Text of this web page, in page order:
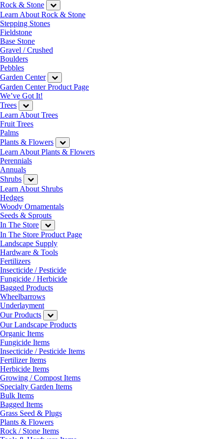
Rock & Stone
Learn About Rock & Stone
Stepping Stones
Fieldstone
Base Stone
Gravel / Crushed
Boulders
Pebbles
Garden Center
Garden Center Product Page
We’ve Got It!
Trees
Learn About Trees
Fruit Trees
Palms
Plants & Flowers
Learn About Plants & Flowers
Perennials
Annuals
Shrubs
Learn About Shrubs
Hedges
Woody Ornamentals
Seeds & Sprouts
In The Store
In The Store Product Page
Landscape Supply
Hardware & Tools
Fertilizers
Insecticide / Pesticide
Fungicide / Herbicide
Bagged Products
Wheelbarrows
Underlayment
Our Products
Our Landscape Products
Organic Items
Fungicide Items
Insecticide / Pesticide Items
Fertilizer Items
Herbicide Items
Growing / Compost Items
Specialty Garden Items
Bulk Items
Bagged Items
Grass Seed & Plugs
Plants & Flowers
Rock / Stone Items